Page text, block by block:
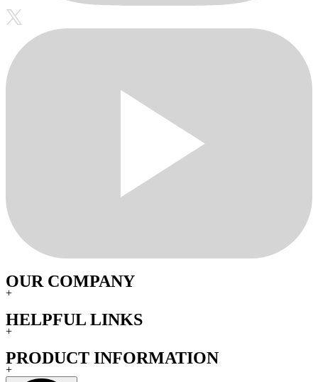
OUR COMPANY
+
HELPFUL LINKS
+
PRODUCT INFORMATION
+